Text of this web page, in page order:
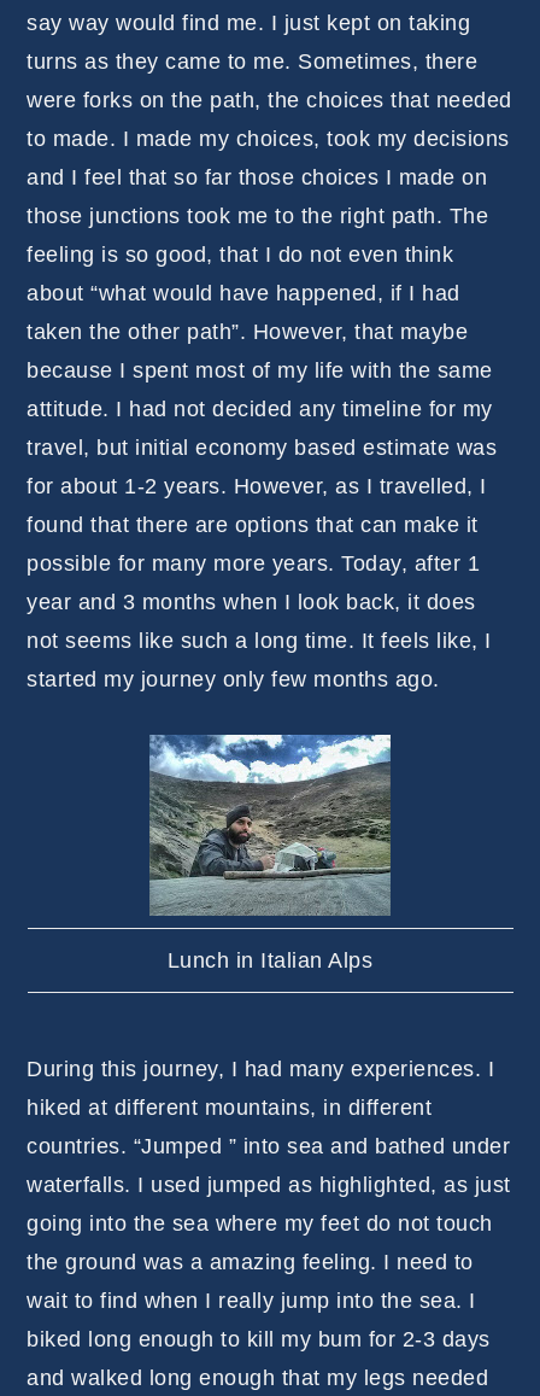
say way would find me. I just kept on taking
turns as they came to me. Sometimes, there
were forks on the path, the choices that needed
to made. I made my choices, took my decisions
and I feel that so far those choices I made on
those junctions took me to the right path. The
feeling is so good, that I do not even think
about “what would have happened, if I had
taken the other path”. However, that maybe
because I spent most of my life with the same
attitude. I had not decided any timeline for my
travel, but initial economy based estimate was
for about 1-2 years. However, as I travelled, I
found that there are options that can make it
possible for many more years. Today, after 1
year and 3 months when I look back, it does
not seems like such a long time. It feels like, I
started my journey only few months ago.
Lunch in Italian Alps
During this journey, I had many experiences. I
hiked at different mountains, in different
countries. “Jumped ” into sea and bathed under
waterfalls. I used jumped as highlighted, as just
going into the sea where my feet do not touch
the ground was a amazing feeling. I need to
wait to find when I really jump into the sea. I
biked long enough to kill my bum for 2-3 days
and walked long enough that my legs needed